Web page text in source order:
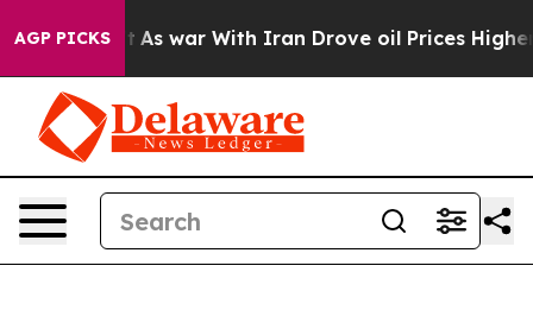
AGP PICKSAs war With Iran Drove oil Prices Higher,